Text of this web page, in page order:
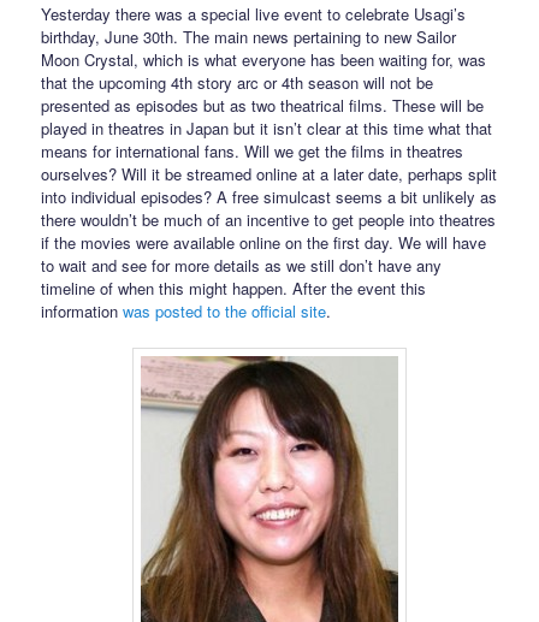
Yesterday there was a special live event to celebrate Usagi’s
birthday, June 30th. The main news pertaining to new Sailor
Moon Crystal, which is what everyone has been waiting for, was
that the upcoming 4th story arc or 4th season will not be
presented as episodes but as two theatrical films. These will be
played in theatres in Japan but it isn’t clear at this time what that
means for international fans. Will we get the films in theatres
ourselves? Will it be streamed online at a later date, perhaps split
into individual episodes? A free simulcast seems a bit unlikely as
there wouldn’t be much of an incentive to get people into theatres
if the movies were available online on the first day. We will have
to wait and see for more details as we still don’t have any
timeline of when this might happen. After the event this
informationwas posted to the official site.